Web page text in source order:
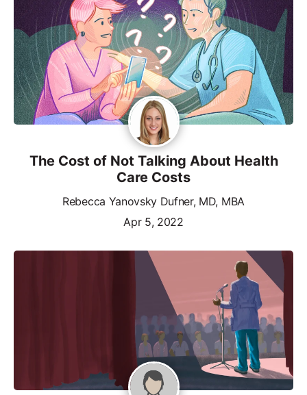
The Cost of Not Talking About Health
Care Costs
Rebecca Yanovsky Dufner, MD, MBA
Apr 5, 2022